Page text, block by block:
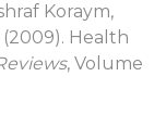
Koraym,
(2009). Health
, Volume